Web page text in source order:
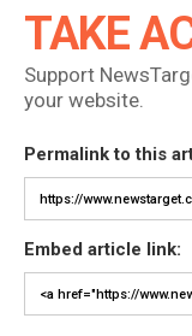
TAKE
Support
your website.
Permalink to this
Embed article link: